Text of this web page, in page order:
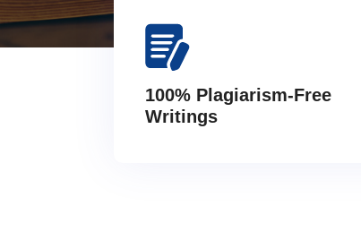
100% Plagiarism-Free
Writings